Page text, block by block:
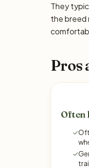
They
the breed
Pros
Often
✓
✓